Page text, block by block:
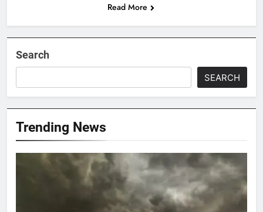
Read More
Search
SEARCH
Trending News